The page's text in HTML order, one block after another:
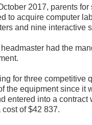
2017, parents
to acquire computer
and nine interactive
headmaster had the
for three competitive
the equipment since it
entered into a
of $42 837.